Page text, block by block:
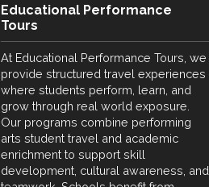
Educational Performance
Tours
At Educational Performance Tours, we
provide structured travel experiences
where students perform, learn, and
grow through real world exposure.
Our programs combine performing
arts student travel and academic
enrichment to support skill
development, cultural awareness, and